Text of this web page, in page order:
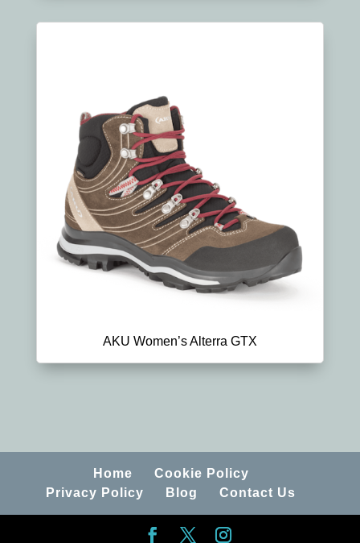
AKU Women’s Alterra GTX
Home
Cookie Policy
Privacy Policy
Blog Contact Us